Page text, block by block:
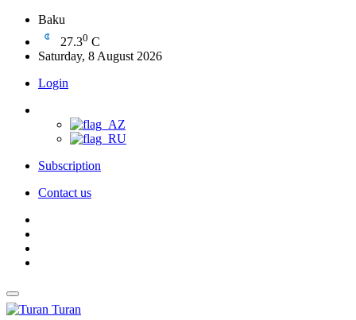
Baku
27.30 C
Saturday, 8 August 2026
Login
Subscription
Contact us
Turan